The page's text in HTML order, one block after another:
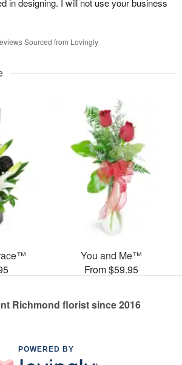
Sourced from Lovingly
You and Me™
From $59.95
Richmond florist since 2016
POWERED BY